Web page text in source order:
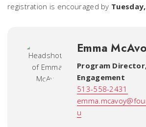
registration is encouraged by
Emma
Program
Engagement
513-558-2431
u